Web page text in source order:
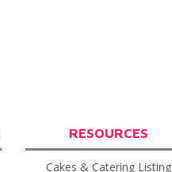
RESOURCES
Cakes & Catering Listing